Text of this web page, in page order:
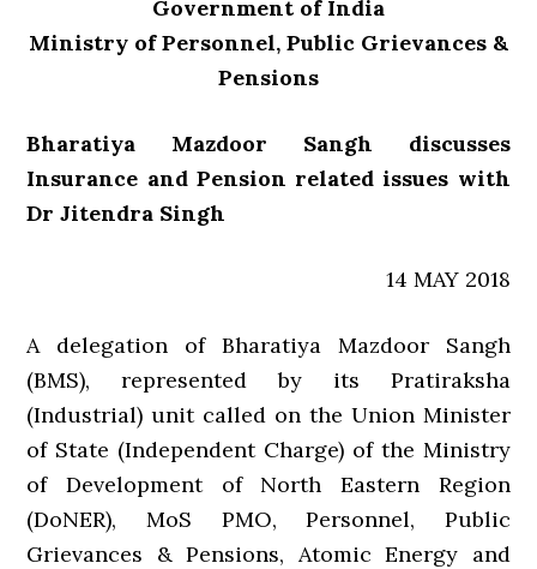
Government of India
Ministry of Personnel, Public Grievances &
Pensions
Bharatiya Mazdoor Sangh discusses
Insurance and Pension related issues with
Dr Jitendra Singh
14 MAY 2018
A delegation of Bharatiya Mazdoor Sangh
(BMS), represented by its Pratiraksha
(Industrial) unit called on the Union Minister
of State (Independent Charge) of the Ministry
of Development of North Eastern Region
(DoNER), MoS PMO, Personnel, Public
Grievances & Pensions, Atomic Energy and